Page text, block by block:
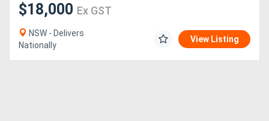
$18,000 Ex GST
NSW - Delivers
Nationally
View Listing